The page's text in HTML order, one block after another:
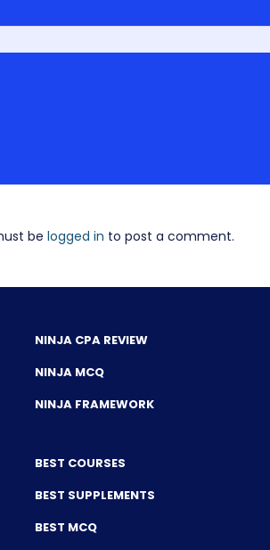
be logged in to post a comment.
NINJA CPA REVIEW
NINJA MCQ
NINJA FRAMEWORK
BEST COURSES
BEST SUPPLEMENTS
BEST MCQ